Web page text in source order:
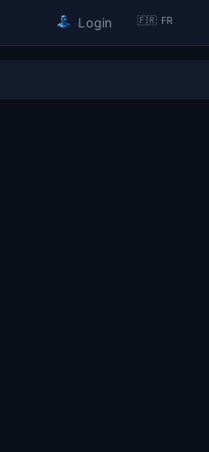
Login 🇫🇷 FR